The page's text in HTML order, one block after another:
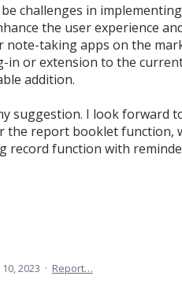
challenges in
the user experience
taking apps on the
in or extension to the
addition.
suggestion. I look forward
the report booklet function,
record function with
2023 · Report…